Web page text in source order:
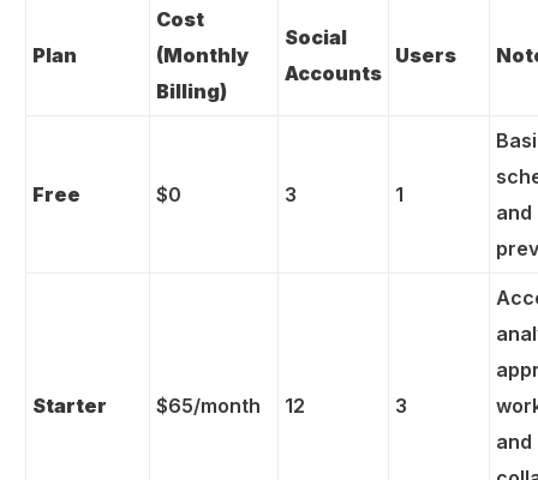
Plan
Cost
(Monthly
Billing)
Social
Accounts
Users
Free $0 3 1
and
Starter $65/month 12 3
and